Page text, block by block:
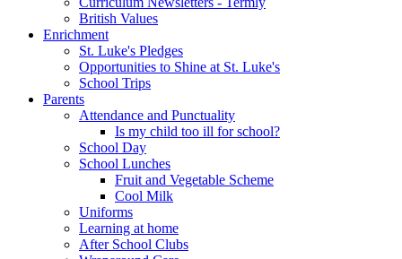
British Values
Enrichment
St. Luke's Pledges
Opportunities to Shine at St. Luke's
School Trips
Parents
Attendance and Punctuality
Is my child too ill for school?
School Day
School Lunches
Fruit and Vegetable Scheme
Cool Milk
Uniforms
Learning at home
After School Clubs